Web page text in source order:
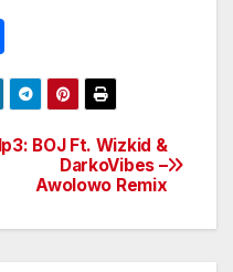
h
ar
e BOJ Ft. Wizkid &
DarkoVibes –
Awolowo Remix